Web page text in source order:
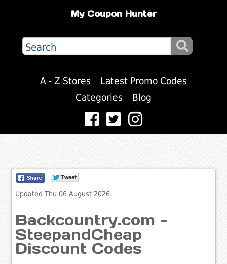
My Coupon Hunter
A - Z Stores
Latest Promo Codes
Categories
Blog
Updated Thu 06 August 2026
Backcountry.com -
SteepandCheap
Discount Codes